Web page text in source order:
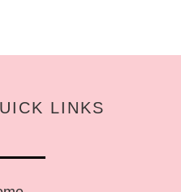
LINKS